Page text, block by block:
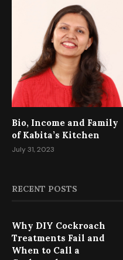
Bio, Income and Family
of Kabita’s Kitchen
July 31, 2023
RECENT POSTS
Why DIY Cockroach
Treatments Fail and
When to Call a